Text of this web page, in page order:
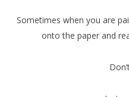
Sometimes when you are
onto the paper and